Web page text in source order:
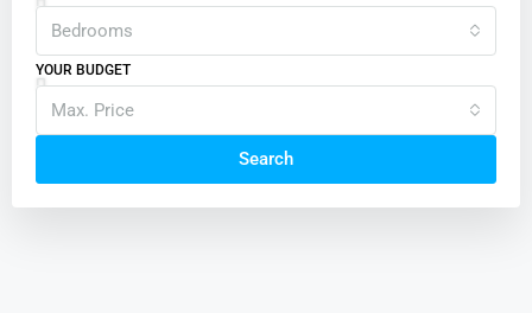
Bedrooms
YOUR BUDGET
Max. Price
Search